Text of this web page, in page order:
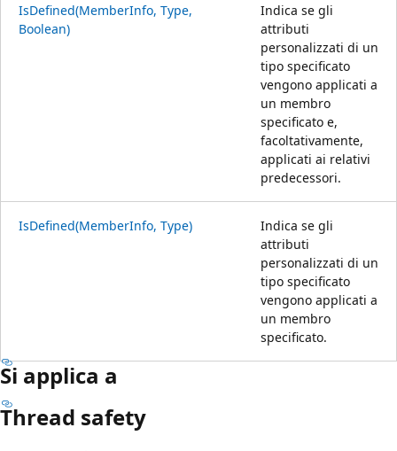
IsDefined(MemberInfo, Type,
Boolean)
Indica se gli
attributi
personalizzati di un
tipo specificato
vengono applicati a
un membro
specificato e,
facoltativamente,
applicati ai relativi
predecessori.
IsDefined(MemberInfo, Type)
Indica se gli
attributi
personalizzati di un
tipo specificato
vengono applicati a
un membro
specificato.
Si applica a
Thread safety